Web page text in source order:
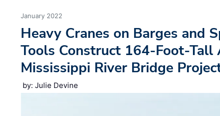
January 2022
Heavy Cranes on Barges and
Tools Construct 164-Foot-Tall
Mississippi River Bridge
by: Julie Devine